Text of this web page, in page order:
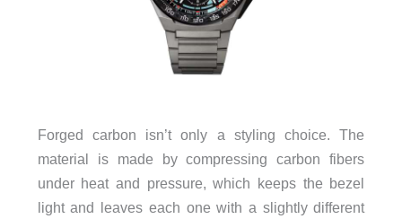
Forged carbon isn’t only a styling choice. The
material is made by compressing carbon fibers
under heat and pressure, which keeps the bezel
light and leaves each one with a slightly different